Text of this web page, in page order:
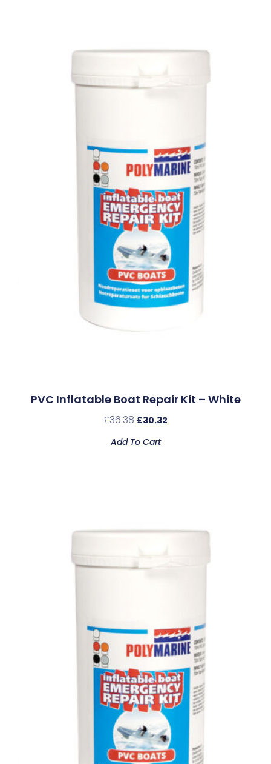
PVC Inflatable Boat Repair Kit – White
£36.38 £30.32
Add To Cart